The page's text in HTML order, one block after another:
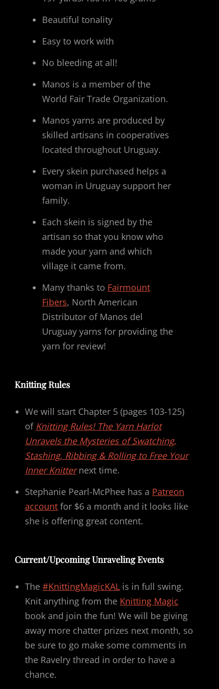
Beautiful tonality
Easy to work with
No bleeding at all!
Manos is a member of the
World Fair Trade Organization.
Manos yarns are produced by
skilled artisans in cooperatives
located throughout Uruguay.
Every skein purchased helps a
woman in Uruguay support her
family.
Each skein is signed by the
artisan so that you know who
made your yarn and which
village it came from.
Many thanks to Fairmount
Fibers, North American
Distributor of Manos del
Uruguay yarns for providing the
yarn for review!
Knitting Rules
We will start Chapter 5 (pages 103-125)
of Knitting Rules! The Yarn Harlot
Unravels the Mysteries of Swatching,
Stashing, Ribbing & Rolling to Free Your
Inner Knitternext time.
Stephanie Pearl-McPhee has a Patreon
account for $6 a month and it looks like
she is offering great content.
Current/Upcoming Unraveling Events
The #KnittingMagicKAL is in full swing.
Knit anything from the Knitting Magic
book and join the fun! We will be giving
away more chatter prizes next month, so
be sure to go make some comments in
the Ravelry thread in order to have a
chance.